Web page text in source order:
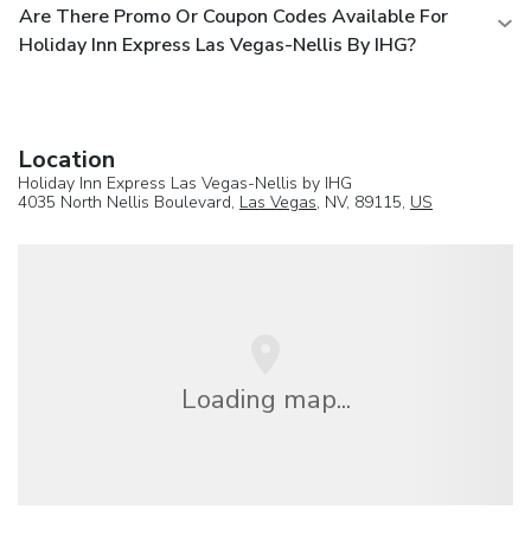
Are There Promo Or Coupon Codes Available For
Holiday Inn Express Las Vegas-Nellis By IHG?
Location
Holiday Inn Express Las Vegas-Nellis by IHG
4035 North Nellis Boulevard, Las Vegas, NV, 89115, US
Loading map...